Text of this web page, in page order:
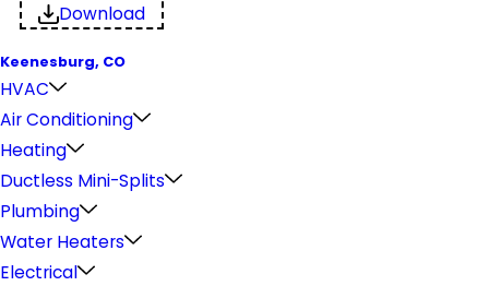
Download
Keenesburg, CO
HVAC
Air Conditioning
Heating
Ductless Mini-Splits
Plumbing
Water Heaters
Electrical